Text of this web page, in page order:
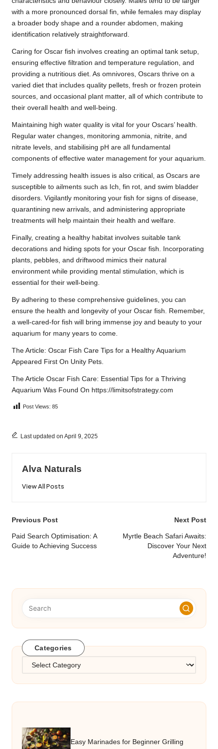
with a more pronounced dorsal fin, while females may display
a broader body shape and a rounder abdomen, making
identification relatively straightforward.
Caring for Oscar fish involves creating an optimal tank setup,
ensuring effective filtration and temperature regulation, and
providing a nutritious diet. As omnivores, Oscars thrive on a
varied diet that includes quality pellets, fresh or frozen protein
sources, and occasional plant matter, all of which contribute to
their overall health and well-being.
Maintaining high water quality is vital for your Oscars’ health.
Regular water changes, monitoring ammonia, nitrite, and
nitrate levels, and stabilising pH are all fundamental
components of effective water management for your aquarium.
Timely addressing health issues is also critical, as Oscars are
susceptible to ailments such as Ich, fin rot, and swim bladder
disorders. Vigilantly monitoring your fish for signs of disease,
quarantining new arrivals, and administering appropriate
treatments will help maintain their health and welfare.
Finally, creating a healthy habitat involves suitable tank
decorations and hiding spots for your Oscar fish. Incorporating
plants, pebbles, and driftwood mimics their natural
environment while providing mental stimulation, which is
essential for their well-being.
By adhering to these comprehensive guidelines, you can
ensure the health and longevity of your Oscar fish. Remember,
a well-cared-for fish will bring immense joy and beauty to your
aquarium for many years to come.
The Article: Oscar Fish Care Tips for a Healthy Aquarium
Appeared First On Unity Pets.
The Article Oscar Fish Care: Essential Tips for a Thriving
Aquarium Was Found On https://limitsofstrategy.com
Post Views: 85
Last updated on April 9, 2025
Alva Naturals
View All Posts
Post
navigation
Previous Post
Paid Search Optimisation: A
Guide to Achieving Success
Next Post
Myrtle Beach Safari Awaits:
Discover Your Next
Adventure!
Categories
Categories
Easy Marinades for Beginner Grilling